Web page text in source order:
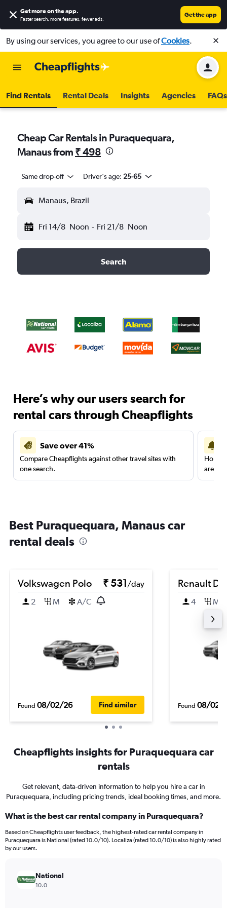
Get more on the app.
Faster search, more features, fewer ads.
Get the app
By using our services, you agree to our use ofCookies.
Find Rentals Rental Deals Insights Agencies FAQs
Cheap Car Rentals in Puraquequara,
Manaus from ₹ 498
Same drop-off Driver's age: 25-65
Manaus, Brazil
Fri 14/8 Noon - Fri 21/8 Noon
Search
Here’s why our users search for
rental cars through Cheapflights
Save over 41%
Compare Cheapflights against other travel sites with
one search.
are
Best Puraquequara, Manaus car
rental deals
Volkswagen Polo ₹ 531/day
2
M A/C
Found 08/02/26 Find similar
Renault
4 M
Found 08/02/
Cheapflights insights for Puraquequara car
rentals
Get relevant, data-driven information to help you hire a car in
Puraquequara, including pricing trends, ideal booking times, and more.
What is the best car rental company in Puraquequara?
Based on Cheapflights user feedback, the highest-rated car rental company in
Puraquequara is National (rated 10.0/10). Localiza (rated 10.0/10) is also highly rated
by our users.
National
10.0